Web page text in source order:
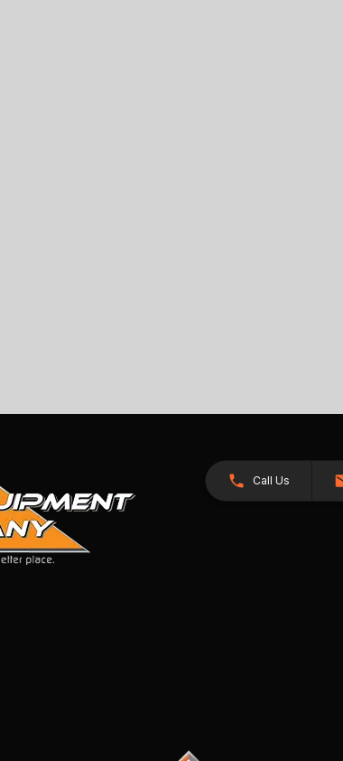
Call Us